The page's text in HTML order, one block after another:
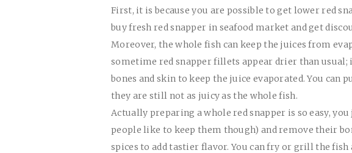
First, it is because you are possible to get lower red
buy fresh red snapper in seafood market and get
Moreover, the whole fish can keep the juices from
sometime red snapper fillets appear drier than usual;
bones and skin to keep the juice evaporated. You can
they are still not as juicy as the whole fish.
Actually preparing a whole red snapper is so easy,
people like to keep them though) and remove their
spices to add tastier flavor. You can fry or grill the